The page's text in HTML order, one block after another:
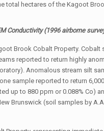
total hectares of the Kagoot
Conductivity (1996 airborne
Brook Cobalt Property.
reported to return highly
Anomalous stream silt
sample reported to return
up to 880 ppm or 0.088%
Brunswick (soil samples by